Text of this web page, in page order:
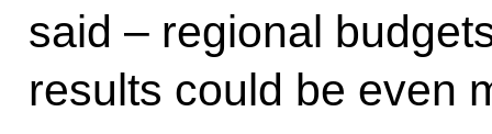
said – regional
results could be even